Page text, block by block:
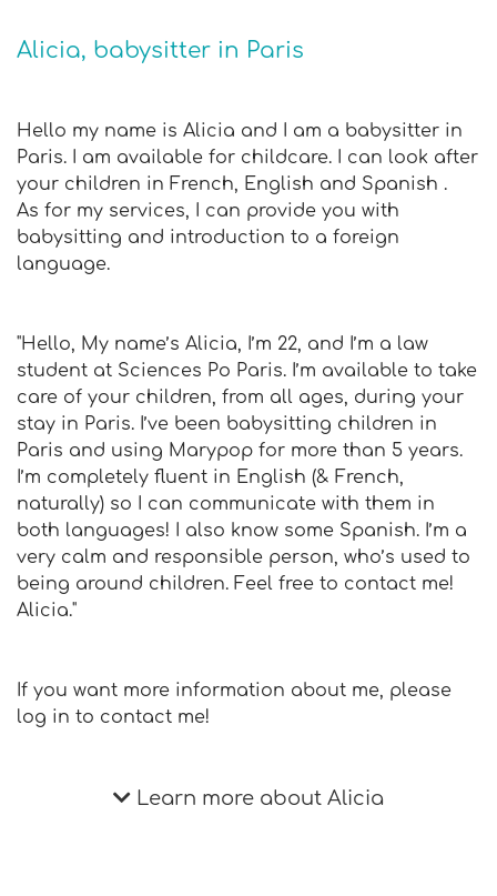
Alicia, babysitter in Paris
Hello my name is Alicia and I am a babysitter in
Paris. I am available for childcare. I can look after
your children in French, English and Spanish .
As for my services, I can provide you with
babysitting and introduction to a foreign
language.
"Hello, My name’s Alicia, I’m 22, and I’m a law
student at Sciences Po Paris. I’m available to take
care of your children, from all ages, during your
stay in Paris. I’ve been babysitting children in
Paris and using Marypop for more than 5 years.
I’m completely fluent in English (& French,
naturally) so I can communicate with them in
both languages! I also know some Spanish. I’m a
very calm and responsible person, who’s used to
being around children. Feel free to contact me!
Alicia."
If you want more information about me, please
log in to contact me!
Learn more about Alicia